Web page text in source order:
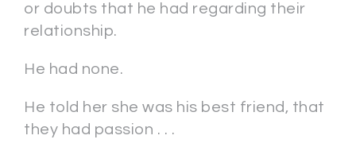
or doubts that he had regarding their
relationship.
He had none.
He told her she was his best friend, that
they had passion . . .